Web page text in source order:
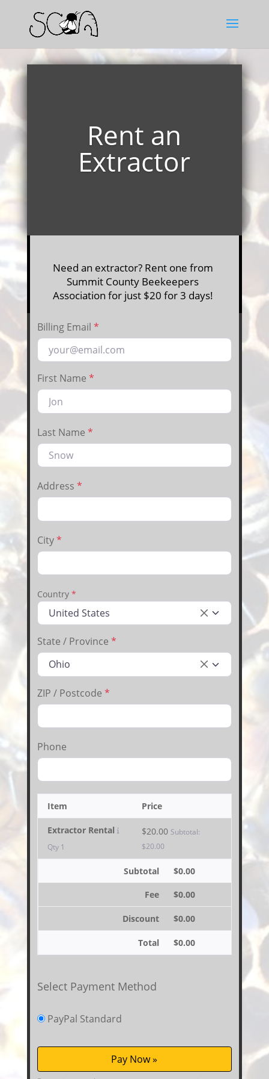
Rent an
Extractor
Need an extractor? Rent one from
Summit County Beekeepers
Association for just $20 for 3 days!
Billing Email *
First Name *
Last Name *
Address *
City*
Country*
×
United States
State / Province *
×
Ohio
ZIP / Postcode *
Phone
Item Price
Extractor Rental
Qty 1
$20.00 Subtotal:
$20.00
Subtotal $0.00
Fee $0.00
Discount $0.00
Total $0.00
Select Payment Method
PayPal Standard